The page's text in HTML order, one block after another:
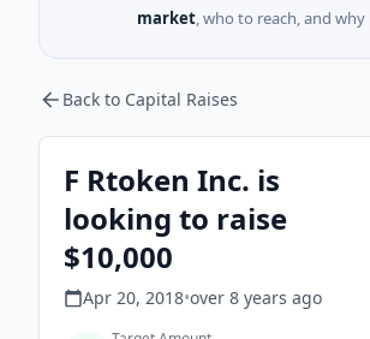
market, who to reach, and why
Back to Capital Raises
F Rtoken Inc. is
looking to raise
$10,000
Apr 20, 2018•over 8 years ago